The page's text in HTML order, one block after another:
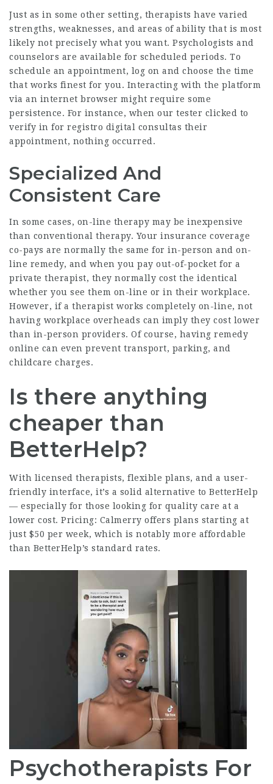
Just as in some other setting, therapists have varied
strengths, weaknesses, and areas of ability that is most
likely not precisely what you want. Psychologists and
counselors are available for scheduled periods. To
schedule an appointment, log on and choose the time
that works finest for you. Interacting with the platform
via an internet browser might require some
persistence. For instance, when our tester clicked to
verify in for registro digital consultas their
appointment, nothing occurred.
Specialized And
Consistent Care
In some cases, on-line therapy may be inexpensive
than conventional therapy. Your insurance coverage
co-pays are normally the same for in-person and on-
line remedy, and when you pay out-of-pocket for a
private therapist, they normally cost the identical
whether you see them on-line or in their workplace.
However, if a therapist works completely on-line, not
having workplace overheads can imply they cost lower
than in-person providers. Of course, having remedy
online can even prevent transport, parking, and
childcare charges.
Is there anything
cheaper than
BetterHelp?
With licensed therapists, flexible plans, and a user-
friendly interface, it’s a solid alternative to BetterHelp
— especially for those looking for quality care at a
lower cost. Pricing: Calmerry offers plans starting at
just $50 per week, which is notably more affordable
than BetterHelp’s standard rates.
Psychotherapists For